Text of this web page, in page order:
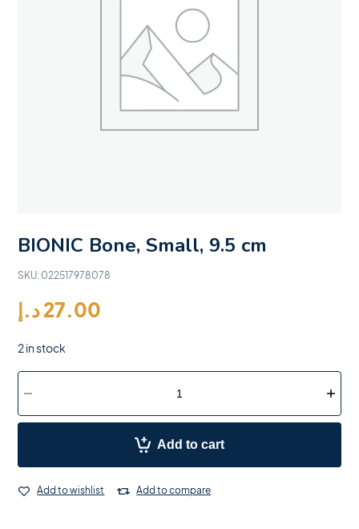
BIONIC Bone, Small, 9.5 cm
SKU: 022517978078
27.00د.إ
2 in stock
Add to cart
Add to wishlist Add to compare